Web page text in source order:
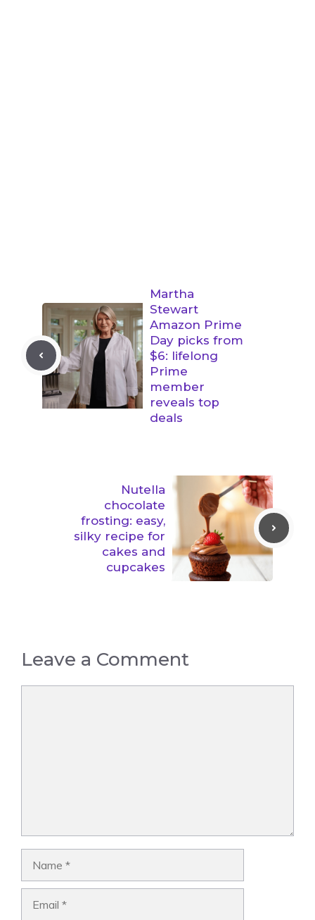
Martha
Stewart
Amazon Prime
Day picks from
$6: lifelong
Prime
member
reveals top
deals
Nutella
chocolate
frosting: easy,
silky recipe for
cakes and
cupcakes
Leave a Comment